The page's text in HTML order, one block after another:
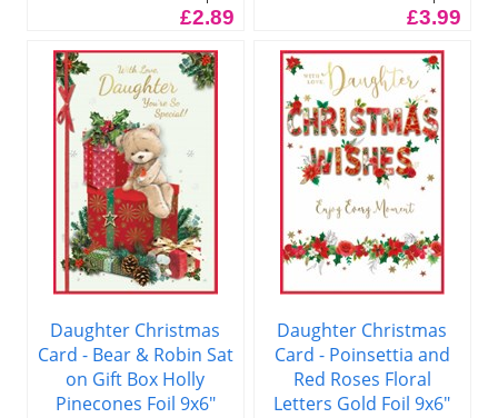
£2.89 £3.99
Daughter Christmas
Card - Bear & Robin Sat
on Gift Box Holly
Pinecones Foil 9x6"
Daughter Christmas
Card - Poinsettia and
Red Roses Floral
Letters Gold Foil 9x6"